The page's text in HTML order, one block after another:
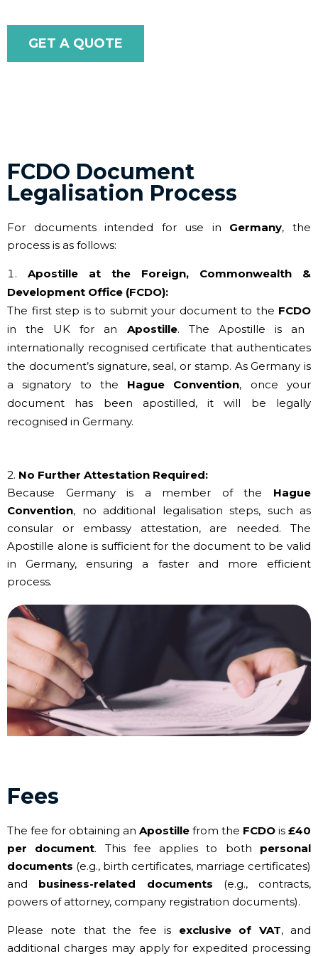
GET A QUOTE
FCDO Document
Legalisation Process
For documents intended for use in Germany, the
process is as follows:
Apostille at the Foreign, Commonwealth &
Development Office (FCDO):
The first step is to submit your document to the FCDO
in the UK for an Apostille. The Apostille is an
internationally recognised certificate that authenticates
the document’s signature, seal, or stamp. As Germany is
a signatory to the Hague Convention, once your
document has been apostilled, it will be legally
recognised in Germany.
2. No Further Attestation Required:
Because Germany is a member of the Hague
Convention, no additional legalisation steps, such as
consular or embassy attestation, are needed. The
Apostille alone is sufficient for the document to be valid
in Germany, ensuring a faster and more efficient
process.
Fees
The fee for obtaining an Apostille from the FCDO is £40
per document. This fee applies to both personal
documents (e.g., birth certificates, marriage certificates)
and business-related documents (e.g., contracts,
powers of attorney, company registration documents).
Please note that the fee is exclusive of VAT, and
additional charges may apply for expedited processing